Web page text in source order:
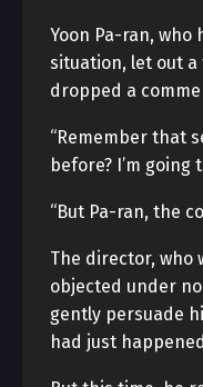
Yoon Pa-ran, who
situation, let out a
dropped a
“Remember that
before? I’m going
“But Pa-ran, the
The director, who
objected under
gently persuade
had just